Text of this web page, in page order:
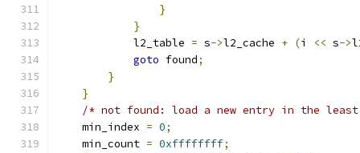
}
}
            l2_table
= s->l2_cache + (i << s->
goto found;
}
}
/* not found: load a new entry in the least
    min_index
= 0;
    min_count
= 0xffffffff;